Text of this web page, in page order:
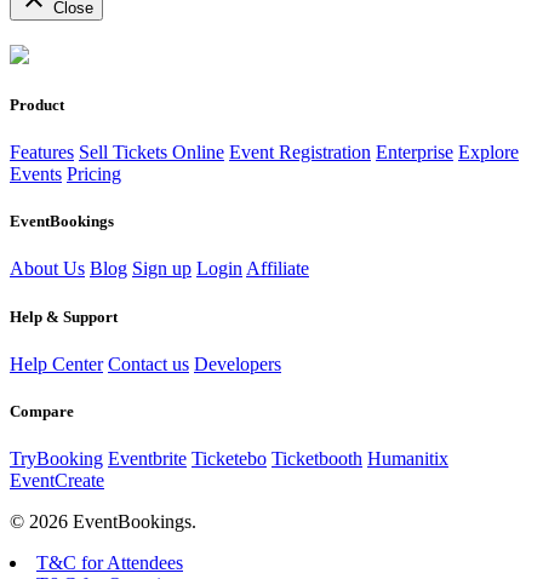
Close
Product
Features Sell Tickets Online Event Registration Enterprise Explore
Events Pricing
EventBookings
About Us Blog Sign up LoginAffiliate
Help & Support
Help Center Contact us Developers
Compare
TryBooking Eventbrite Ticketebo Ticketbooth Humanitix
EventCreate
© 2026 EventBookings.
T&C for Attendees